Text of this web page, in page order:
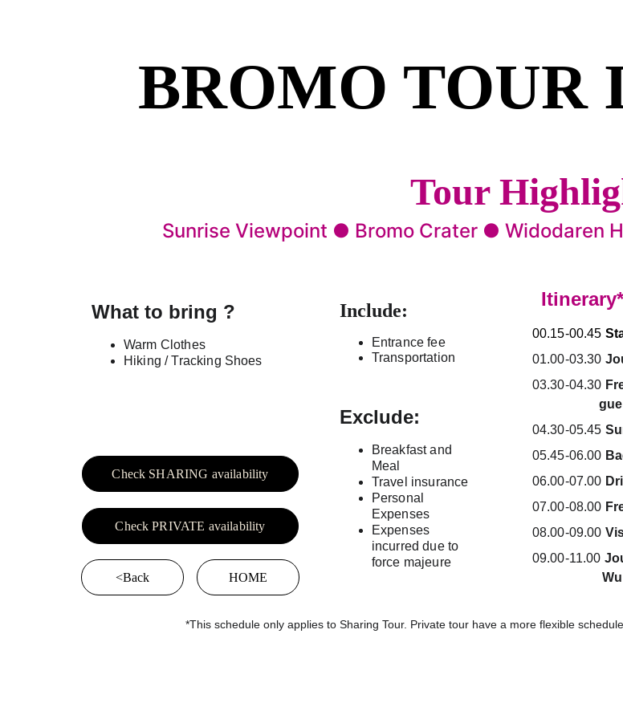
BROMO TOUR
Tour
<Back
Check SHARING availability
Sunrise Viewpoint ● Bromo Crater ● Widodaren
What to bring ?
Warm Clothes
Hiking / Tracking Shoes
Include:
Entrance fee
Transportation
Exclude:
Breakfast and
Meal
Travel insurance
Personal
Expenses
Expenses
incurred due to
force majeure
00.15-00.45
01.00-03.30
03.30-04.30
04.30-05.45
05.45-06.00
06.00-07.00
07.00-08.00
08.00-09.00
09.00-11.00
Check PRIVATE availability
HOME
*This schedule only applies to Sharing Tour. Private tour have a more flexible